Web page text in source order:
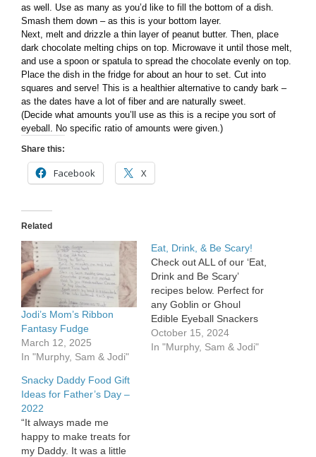
as well. Use as many as you’d like to fill the bottom of a dish.
Smash them down – as this is your bottom layer.
Next, melt and drizzle a thin layer of peanut butter. Then, place
dark chocolate melting chips on top. Microwave it until those melt,
and use a spoon or spatula to spread the chocolate evenly on top.
Place the dish in the fridge for about an hour to set. Cut into
squares and serve! This is a healthier alternative to candy bark –
as the dates have a lot of fiber and are naturally sweet.
(Decide what amounts you’ll use as this is a recipe you sort of
eyeball. No specific ratio of amounts were given.)
Share this:
Facebook X
Related
Jodi’s Mom’s Ribbon
Fantasy Fudge
March 12, 2025
In "Murphy, Sam & Jodi"
Eat, Drink, & Be Scary!
Check out ALL of our ‘Eat,
Drink and Be Scary’
recipes below. Perfect for
any Goblin or Ghoul
Edible Eyeball Snackers
Powdered Donuts Life
Saver – Gummis M&Ms
October 15, 2024
In "Murphy, Sam & Jodi"
Snacky Daddy Food Gift
Ideas for Father’s Day –
2022
“It always made me
happy to make treats for
my Daddy. It was a little